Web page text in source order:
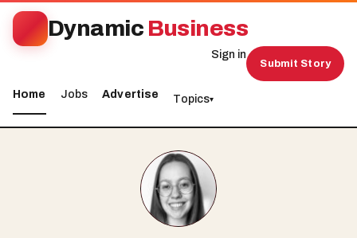
Dynamic Business
Home Jobs Advertise Topics▾
Sign in
Submit Story